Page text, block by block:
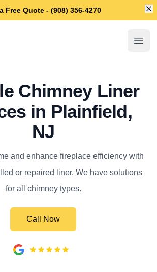
Free Quote - (908) 356-4270
Sweep
Chimney Liner
in Plainfield,
NJ
and enhance fireplace efficiency with
or repaired liner. We have solutions
for all chimney types.
Call Now